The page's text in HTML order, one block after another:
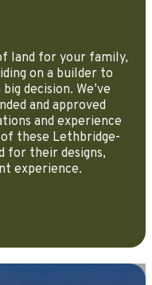
land for your family,
on a builder to
decision. We’ve
and approved
and experience
these Lethbridge-
for their designs,
experience.